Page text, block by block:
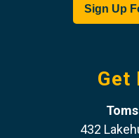
Get
432